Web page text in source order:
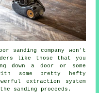
sanding
company won't
like those that you
down a door or some
some pretty hefty
extraction system
sanding proceeds.